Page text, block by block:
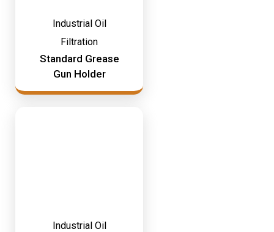
Industrial Oil
Filtration
Standard Grease
Gun Holder
Industrial Oil